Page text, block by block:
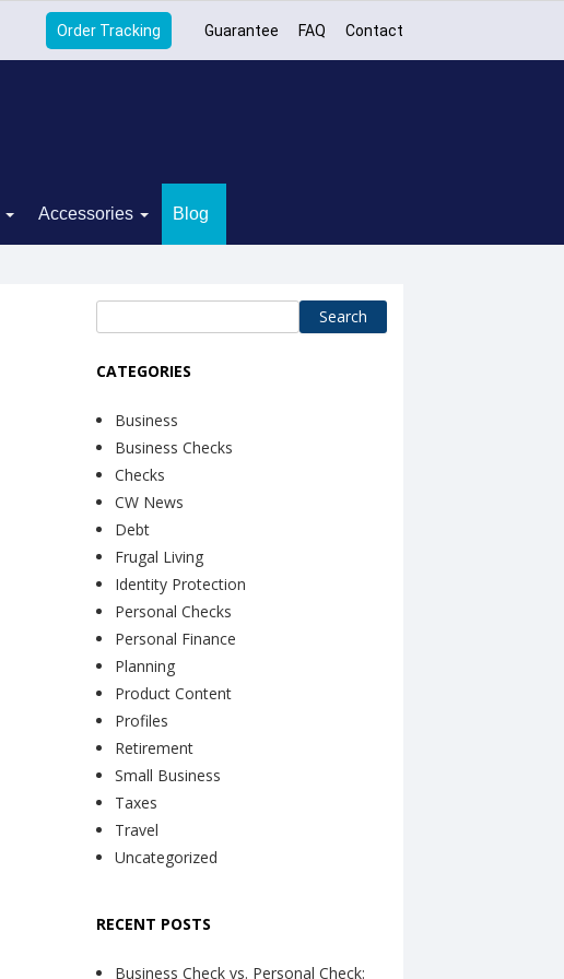
Order Tracking Guarantee FAQ Contact
Accessories Blog
for:
CATEGORIES
Business
Business Checks
Checks
CW News
Debt
Frugal Living
Identity Protection
Personal Checks
Personal Finance
Planning
Product Content
Profiles
Retirement
Small Business
Taxes
Travel
Uncategorized
RECENT POSTS
Business Check vs. Personal Check: